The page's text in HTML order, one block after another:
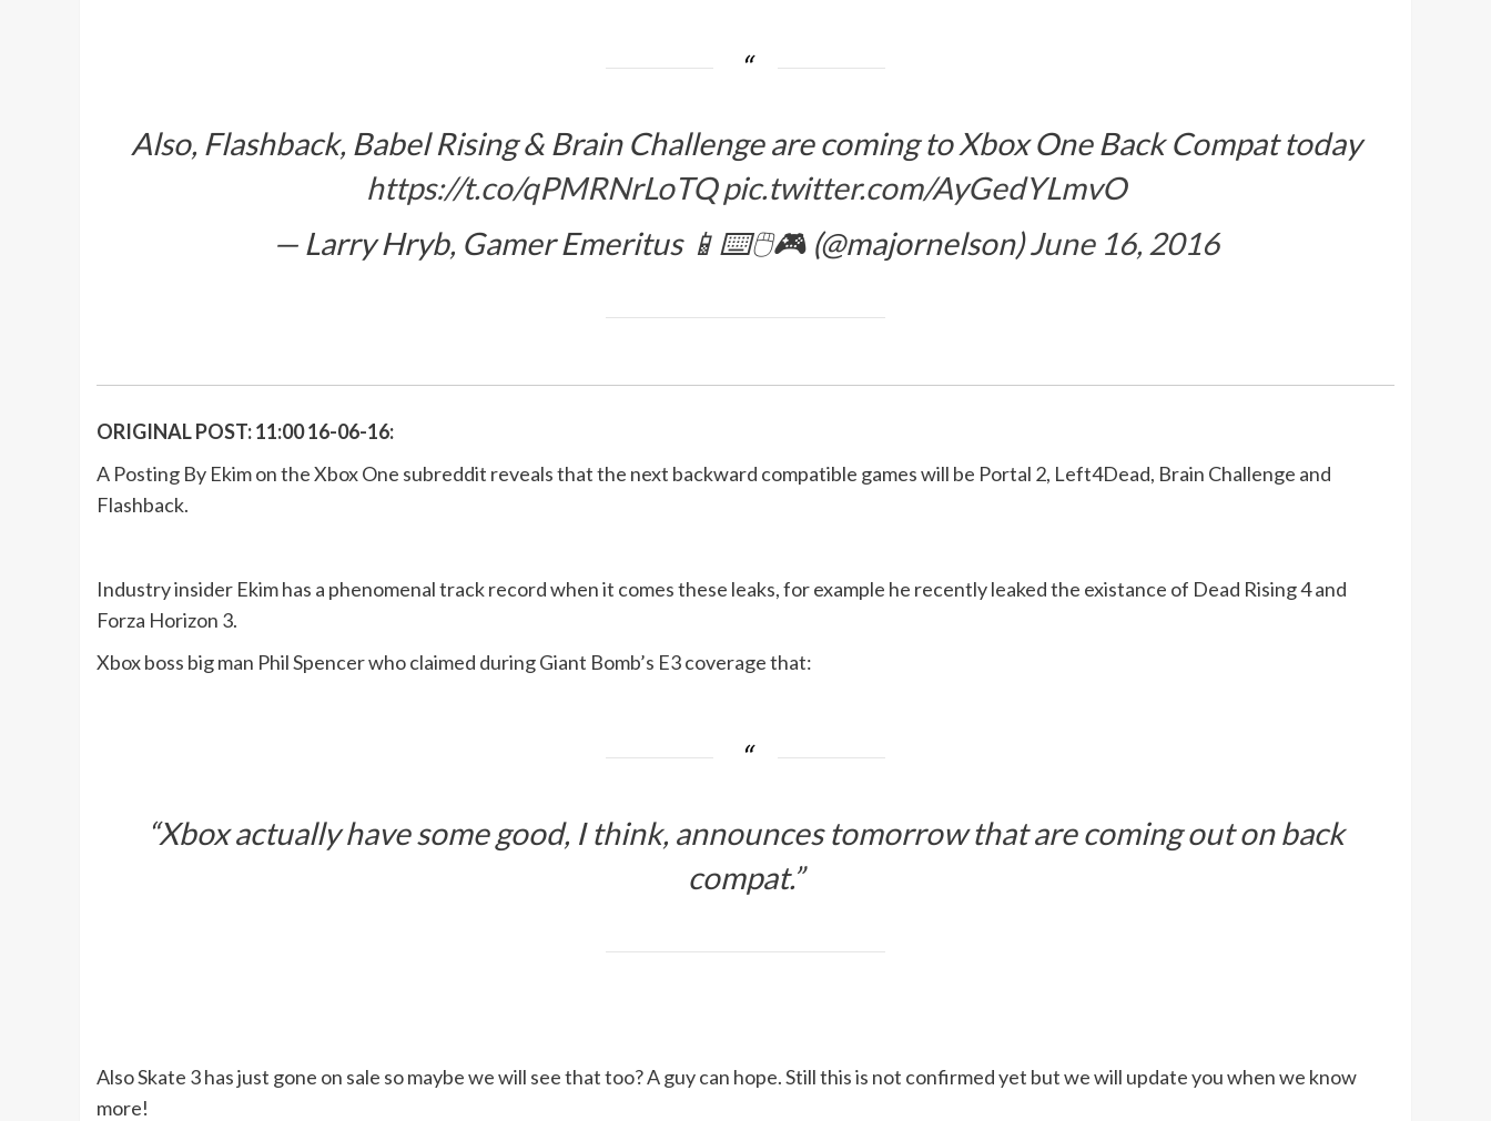
Also, Flashback, Babel Rising & Brain Challenge are coming to Xbox One Back Compat today
https://t.co/qPMRNrLoTQ pic.twitter.com/AyGedYLmvO
— Larry Hryb, Gamer Emeritus 📱⌨️🖱️🎮 (@majornelson)June 16, 2016
ORIGINAL POST: 11:00 16-06-16:
A Posting By Ekim on the Xbox One subreddit reveals that the next backward compatible games will be Portal 2, Left4Dead, Brain Challenge and
Flashback.
Industry insider Ekim has a phenomenal track record when it comes these leaks, for example he recently leaked the existance of Dead Rising 4 and
Forza Horizon 3.
Xbox boss big man Phil Spencer who claimed during Giant Bomb’s E3 coverage that:
“Xbox actually have some good, I think, announces tomorrow that are coming out on back
compat.”
Also Skate 3 has just gone on sale so maybe we will see that too? A guy can hope. Still this is not confirmed yet but we will update you when we know
more!